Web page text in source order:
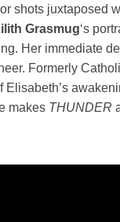
shots juxtaposed
Grasmug‘s
Her immediate
Formerly
makes THUNDER